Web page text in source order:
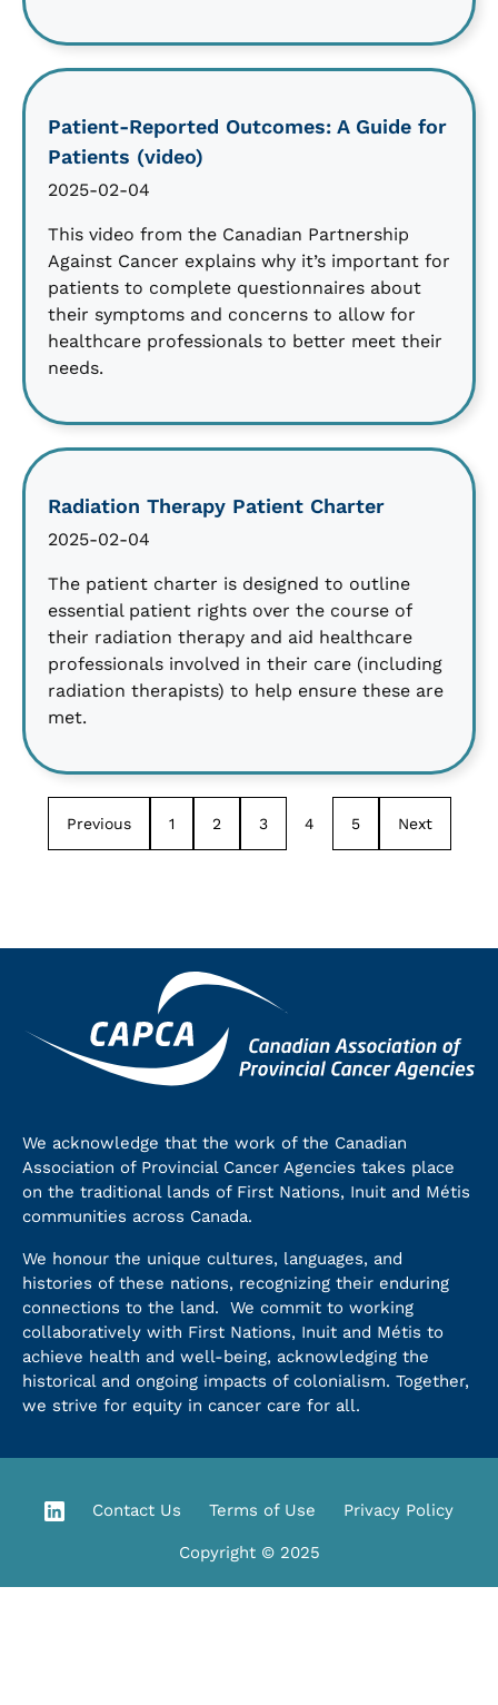
Patient-Reported Outcomes: A Guide for
Patients (video)
2025-02-04
This video from the Canadian Partnership
Against Cancer explains why it’s important for
patients to complete questionnaires about
their symptoms and concerns to allow for
healthcare professionals to better meet their
needs.
Radiation Therapy Patient Charter
2025-02-04
The patient charter is designed to outline
essential patient rights over the course of
their radiation therapy and aid healthcare
professionals involved in their care (including
radiation therapists) to help ensure these are
met.
Previous 1 2 3 4 5 Next
We acknowledge that the work of the Canadian
Association of Provincial Cancer Agencies takes place
on the traditional lands of First Nations, Inuit and Métis
communities across Canada.
We honour the unique cultures, languages, and
histories of these nations, recognizing their enduring
connections to the land. We commit to working
collaboratively with First Nations, Inuit and Métis to
achieve health and well-being, acknowledging the
historical and ongoing impacts of colonialism. Together,
we strive for equity in cancer care for all.
Copyright © 2025
Contact Us Terms of Use Privacy Policy